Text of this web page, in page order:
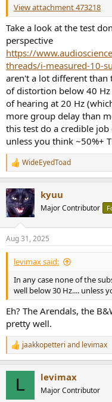
View attachment 473218
Take a look at the test
perspective
https://
threads/i-measured-10-
aren't a lot different than
of distortion below 40
of hearing at 20 Hz
more group delay than
this test do a credible
unless you think ~50%+
R
e
c
t
i
s
:
WideEyedToad
kyuu
Major Contributor
Aug 31, 2025
levimax said:
In any case none of the
well below 30 Hz.... unless
Eh? The Arendals, the
pretty well.
R
e
jaakkopetteri and levimax
L levimax
Major Contributor